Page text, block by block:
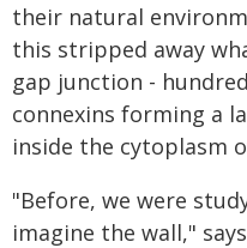
their natural
this stripped away
gap junction -
connexins forming a
inside the cytoplasm
"Before, we were
imagine the wall,"